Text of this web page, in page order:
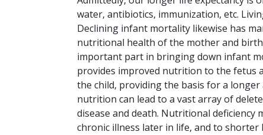
water, antibiotics, immunization, etc.
Declining infant mortality likewise has
nutritional health of the mother and
important part in bringing down infant
provides improved nutrition to the fetus
the child, providing the basis for a
nutrition can lead to a vast array of
disease and death. Nutritional deficiency
chronic illness later in life, and to shorter